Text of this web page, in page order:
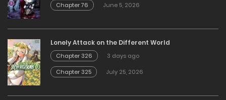
Chapter 76
June 5, 2026
Lonely Attack on the Different World
Chapter 326
3 days ago
Chapter 325
July 25, 2026